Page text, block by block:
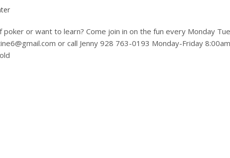
or want to learn? Come join in on the fun every Monday
or call Jenny 928 763-0193 Monday-Friday